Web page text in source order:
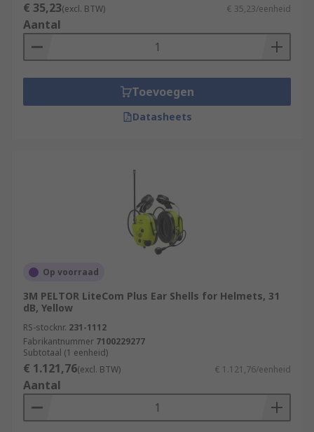
€ 35,23(excl. BTW) € 35,23/eenheid
Aantal
Toevoegen
Datasheets
Op voorraad
3M PELTOR LiteCom Plus Ear Shells for Helmets, 31
dB, Yellow
RS-stocknr. 231-1112
Fabrikantnummer 7100229277
Subtotaal (1 eenheid)
€ 1.121,76(excl. BTW) € 1.121,76/eenheid
Aantal